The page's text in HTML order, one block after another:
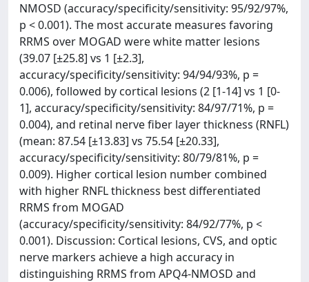
NMOSD (accuracy/specificity/sensitivity: 95/92/97%,
p < 0.001). The most accurate measures favoring
RRMS over MOGAD were white matter lesions
(39.07 [±25.8] vs 1 [±2.3],
accuracy/specificity/sensitivity: 94/94/93%, p =
0.006), followed by cortical lesions (2 [1-14] vs 1 [0-
1], accuracy/specificity/sensitivity: 84/97/71%, p =
0.004), and retinal nerve fiber layer thickness (RNFL)
(mean: 87.54 [±13.83] vs 75.54 [±20.33],
accuracy/specificity/sensitivity: 80/79/81%, p =
0.009). Higher cortical lesion number combined
with higher RNFL thickness best differentiated
RRMS from MOGAD
(accuracy/specificity/sensitivity: 84/92/77%, p <
0.001). Discussion: Cortical lesions, CVS, and optic
nerve markers achieve a high accuracy in
distinguishing RRMS from APQ4-NMOSD and